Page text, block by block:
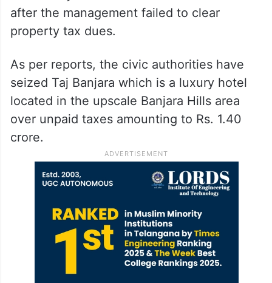
after the management failed to clear
property tax dues.
As per reports, the civic authorities have
seized Taj Banjara which is a luxury hotel
located in the upscale Banjara Hills area
over unpaid taxes amounting to Rs. 1.40
crore.